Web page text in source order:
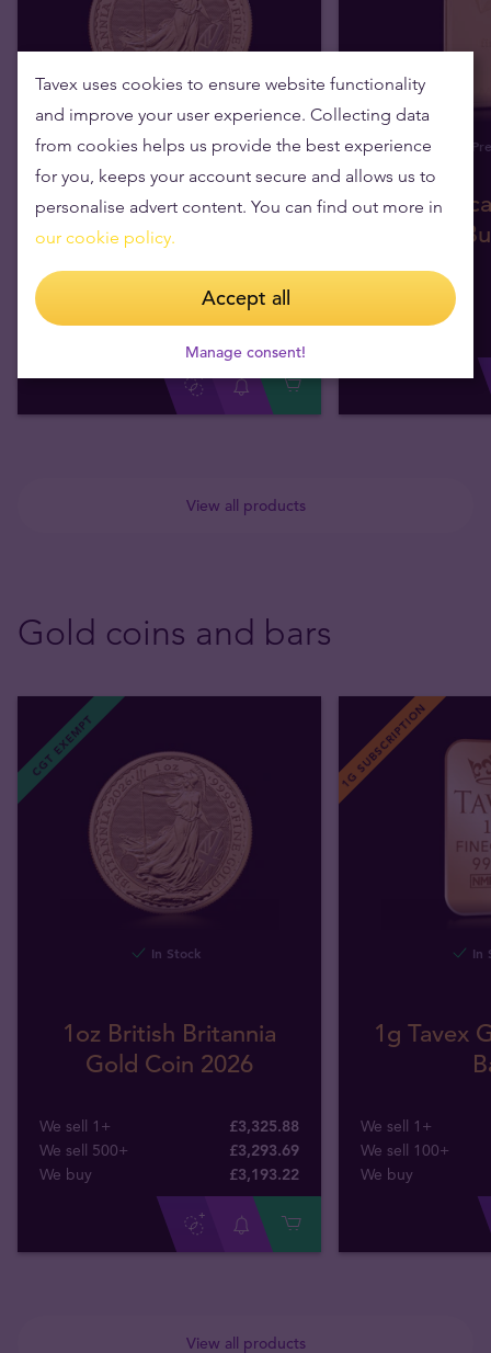
View all products
In Stock
1oz British Britannia
Gold Coin 2026
£3,325.88
We sell 500+
22
100g
Gold
We sell 15+
Gold coins and bars
View all products
CGT EXEMPT
In Stock
1oz British Britannia
Gold Coin 2026
We sell 1+
£3,325.88
We sell 500+
£3,293.69
We buy
£3,193.22
1G SUBSCRIPTION
In
1g Tavex
We sell 1+
We sell 100+
We buy
Tavex uses cookies to ensure website functionality
and improve your user experience. Collecting data
from cookies helps us provide the best experience
for you, keeps your account secure and allows us to
personalise advert content. You can find out more in
our cookie policy.
Accept all
Manage consent!